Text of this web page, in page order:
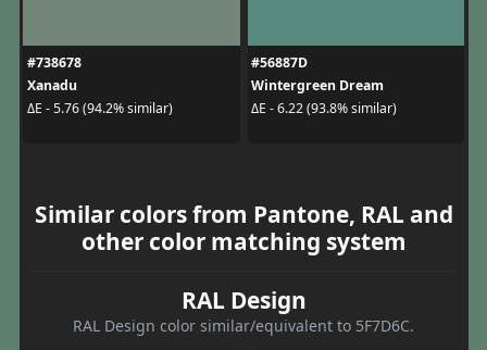
#738678
Xanadu
ΔE - 5.76 (94.2% similar)
#56887D
Wintergreen Dream
ΔE - 6.22 (93.8% similar)
Similar colors from Pantone, RAL and
other color matching system
RAL Design
RAL Design color similar/equivalent to 5F7D6C.